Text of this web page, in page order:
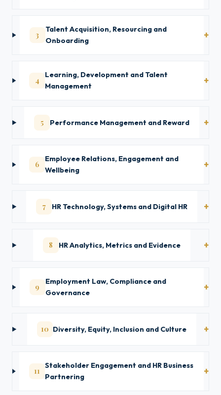
3
Talent Acquisition, Resourcing and
Onboarding
4
Learning, Development and Talent
Management
5 Performance Management and Reward
6
Employee Relations, Engagement and
Wellbeing
7 HR Technology, Systems and Digital HR
8 HR Analytics, Metrics and Evidence
9
Employment Law, Compliance and
Governance
10 Diversity, Equity, Inclusion and Culture
11
Stakeholder Engagement and HR Business
Partnering